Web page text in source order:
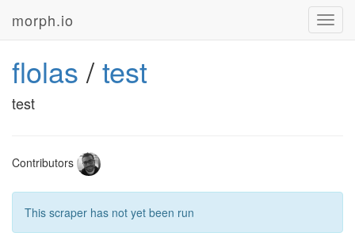
morph.io
flolas /test
test
Contributors
This scraper has not yet been run